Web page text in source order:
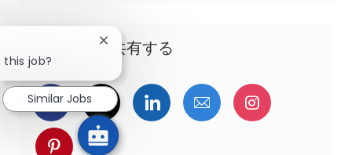
この機会を共有する
Facebookでシェア
ツイッターで共有
LinkedInで共有
メールで共有Instagram
pinterestでシェア
job?
Close chatbot notification
Similar Jobs